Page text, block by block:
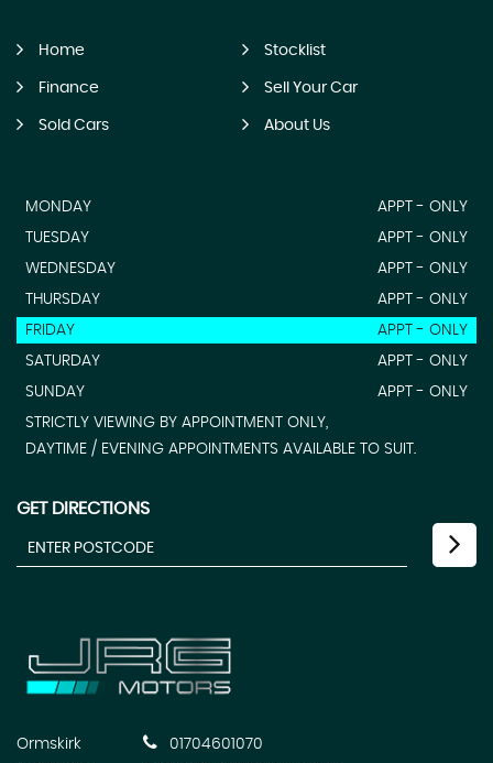
Home Stocklist
Finance Sell Your Car
Sold Cars About Us
MONDAY
APPT - ONLY
TUESDAY
APPT - ONLY
WEDNESDAY
APPT - ONLY
THURSDAY
APPT - ONLY
FRIDAY
APPT - ONLY
SATURDAY
APPT - ONLY
SUNDAY
APPT - ONLY
STRICTLY VIEWING BY APPOINTMENT ONLY,
DAYTIME / EVENING APPOINTMENTS AVAILABLE TO SUIT.
GET DIRECTIONS
Ormskirk
01704601070